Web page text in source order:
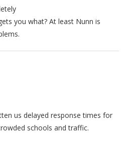
you what? At least Nunn is
us delayed response times for
schools and traffic.